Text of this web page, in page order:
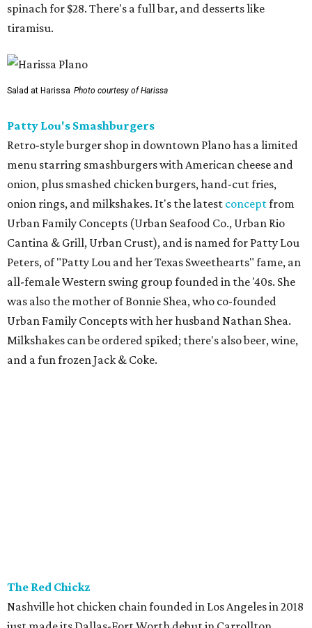
spinach for $28. There's a full bar, and desserts like
tiramisu.
Salad at Harissa Photo courtesy of Harissa
Patty Lou's Smashburgers
Retro-style burger shop in downtown Plano has a limited
menu starring smashburgers with American cheese and
onion, plus smashed chicken burgers, hand-cut fries,
onion rings, and milkshakes. It's the latest conceptfrom
Urban Family Concepts (Urban Seafood Co., Urban Rio
Cantina & Grill, Urban Crust), and is named for Patty Lou
Peters, of "Patty Lou and her Texas Sweethearts" fame, an
all-female Western swing group founded in the '40s. She
was also the mother of Bonnie Shea, who co-founded
Urban Family Concepts with her husband Nathan Shea.
Milkshakes can be ordered spiked; there's also beer, wine,
and a fun frozen Jack & Coke.
The Red Chickz
Nashville hot chicken chain founded in Los Angeles in 2018